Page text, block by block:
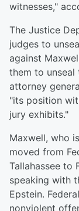
witnesses,"
The Justice
judges to
against
them to
attorney
"its position
jury exhibits."
Maxwell, who
moved from
Tallahassee to
speaking with
Epstein.
nonviolent